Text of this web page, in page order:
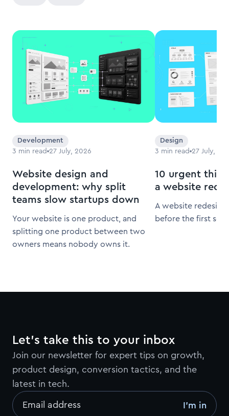
Development
3 min read 27 July, 2026
Website design and
development: why split
teams slow startups down
Your website is one product, and
splitting one product between two
owners means nobody owns it.
Design
3 min read 27 July,
10 urgent
a website
A website redesign
before the first
Let’s take this to your inbox
Join our newsletter for expert tips on growth,
product design, conversion tactics, and the
latest in tech.
Email address I’m in